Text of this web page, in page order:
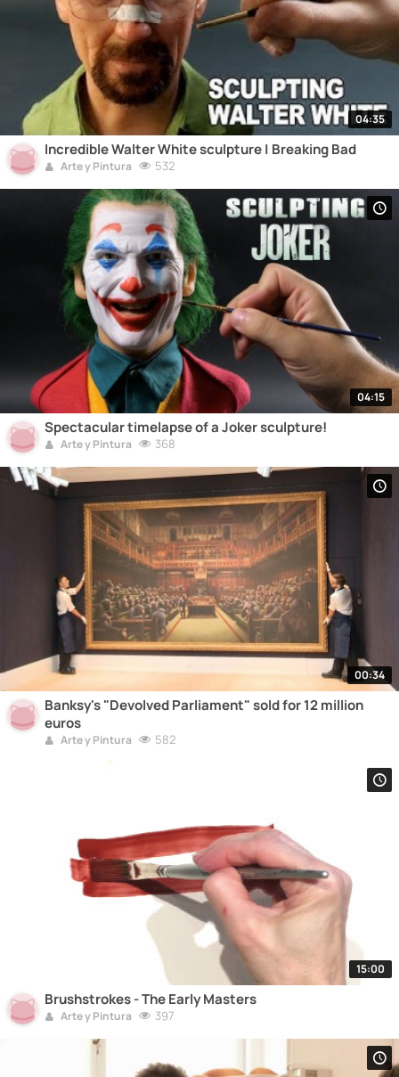
04:35
Incredible Walter White sculpture | Breaking Bad
Arte y Pintura 532
04:15
Spectacular timelapse of a Joker sculpture!
Arte y Pintura 368
00:34
Banksy's "Devolved Parliament" sold for 12 million
euros
Arte y Pintura 582
15:00
Brushstrokes - The Early Masters
Arte y Pintura 397